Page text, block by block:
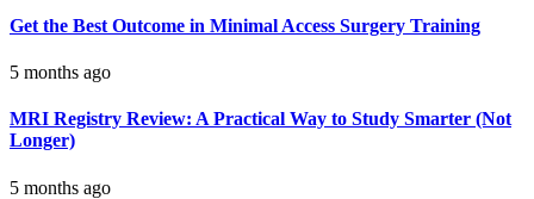
Get the Best Outcome in Minimal Access Surgery Training
5 months ago
MRI Registry Review: A Practical Way to Study Smarter (Not
Longer)
5 months ago